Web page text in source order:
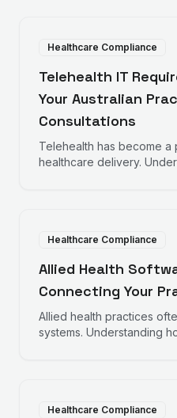
Healthcare Compliance
Telehealth IT
Your Australian
Consultations
Telehealth has become a
healthcare delivery.
Healthcare Compliance
Allied Health
Connecting Your
Allied health practices
systems. Understanding
Healthcare Compliance